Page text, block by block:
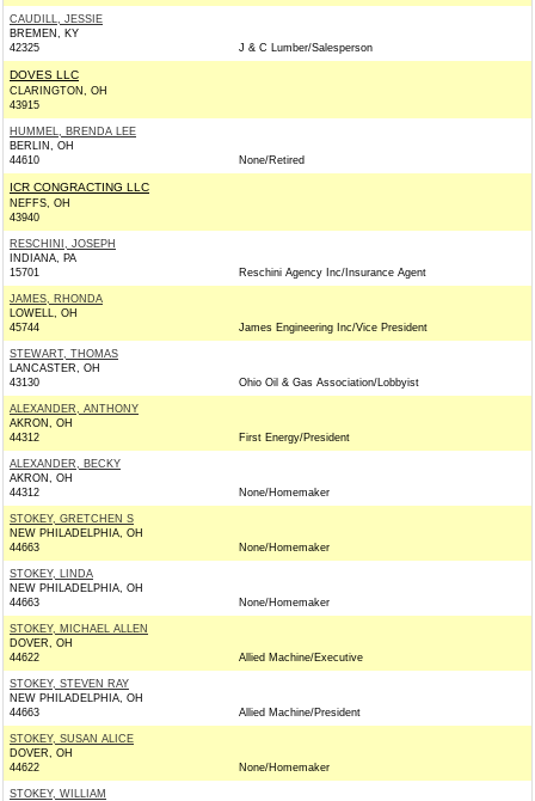
CAUDILL, JESSIE
BREMEN, KY
42325
J & C Lumber/Salesperson
DOVES LLC
CLARINGTON, OH
43915
HUMMEL, BRENDA LEE
BERLIN, OH
44610
None/Retired
ICR CONGRACTING LLC
NEFFS, OH
43940
RESCHINI, JOSEPH
INDIANA, PA
15701
Reschini Agency Inc/Insurance Agent
JAMES, RHONDA
LOWELL, OH
45744
James Engineering Inc/Vice President
STEWART, THOMAS
LANCASTER, OH
43130
Ohio Oil & Gas Association/Lobbyist
ALEXANDER, ANTHONY
AKRON, OH
44312
First Energy/President
ALEXANDER, BECKY
AKRON, OH
44312
None/Homemaker
STOKEY, GRETCHEN S
NEW PHILADELPHIA, OH
44663
None/Homemaker
STOKEY, LINDA
NEW PHILADELPHIA, OH
44663
None/Homemaker
STOKEY, MICHAEL ALLEN
DOVER, OH
44622
Allied Machine/Executive
STOKEY, STEVEN RAY
NEW PHILADELPHIA, OH
44663
Allied Machine/President
STOKEY, SUSAN ALICE
DOVER, OH
44622
None/Homemaker
STOKEY, WILLIAM